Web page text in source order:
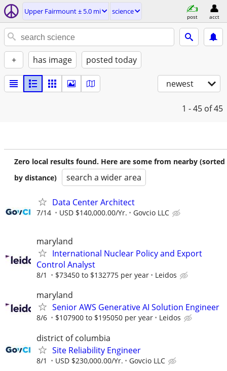
Upper Fairmount ± 5.0 mi science
post acct
+ has image posted today
newest
1 - 45 of 45
Zero local results found. Here are some from nearby (sorted
by distance)
search a wider area
Data Center Architect
7/14 USD $140,000.00/Yr. Govcio LLC
maryland
International Nuclear Policy and Export
Control Analyst
8/1 $73450 to $132775 per year Leidos
maryland
Senior AWS Generative AI Solution Engineer
8/6 $107900 to $195050 per year Leidos
district of columbia
Site Reliability Engineer
8/1 USD $230,000.00/Yr. Govcio LLC